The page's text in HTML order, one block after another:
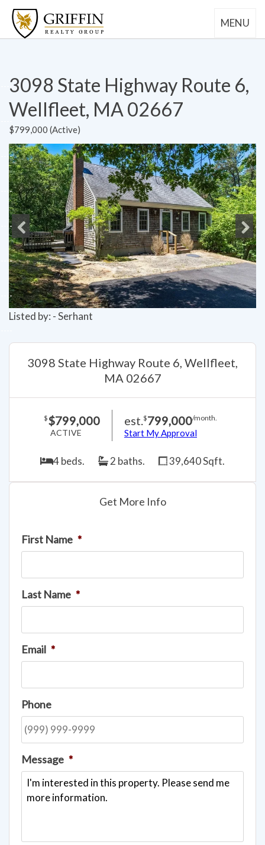
MENU
3098 State Highway Route 6,
Wellfleet, MA 02667
$799,000 (Active)
Previous Next
Listed by: - Serhant
3098 State Highway Route 6, Wellfleet,
MA 02667
$$799,000
ACTIVE
est.$799,000/month.
Start My Approval
4 beds. 2 baths. 39,640 Sqft.
Get More Info
First Name *
Last Name *
Email *
Phone
Message *